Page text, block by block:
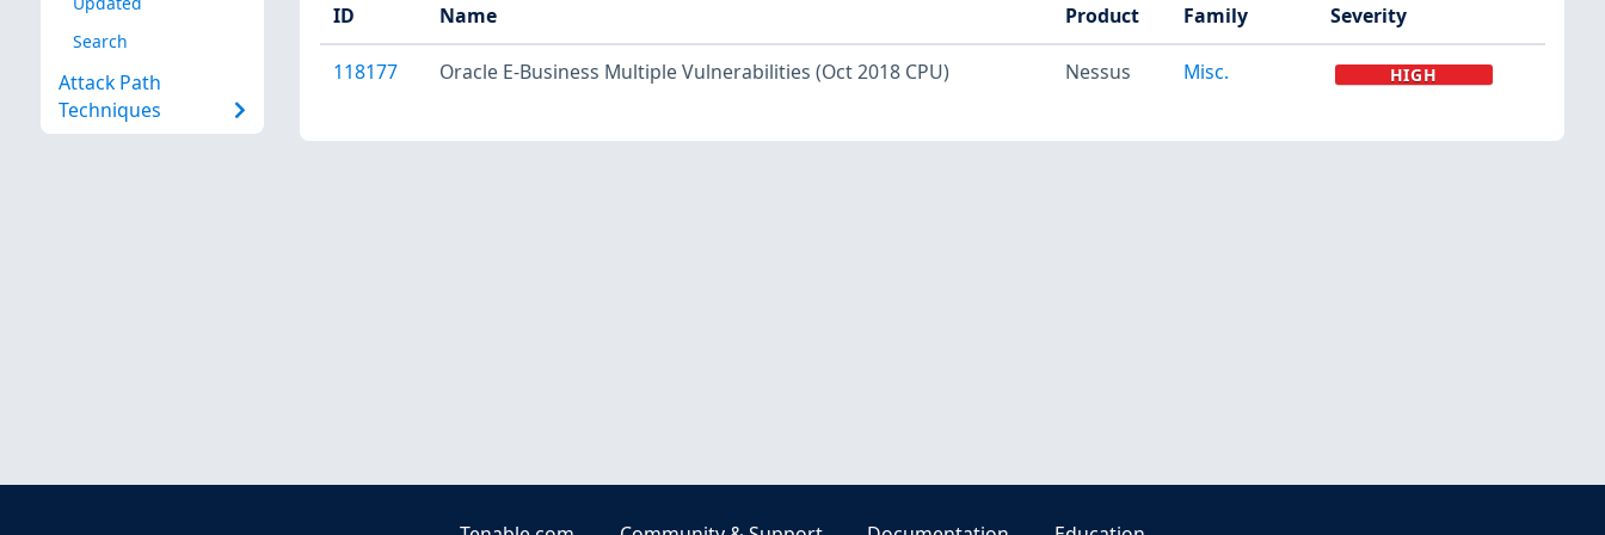
Search
Attack Path
Techniques
ID Name Product Family Severity
118177 Oracle E-Business Multiple Vulnerabilities (Oct 2018 CPU) Nessus Misc. HIGH